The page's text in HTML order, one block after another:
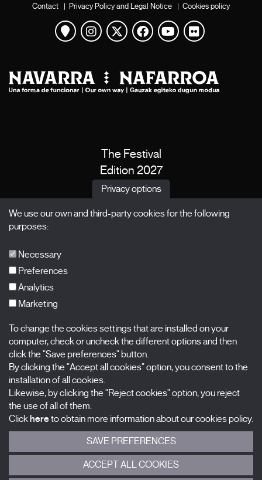
Contact | Privacy Policy and Legal Notice | Cookies policy
View map
Instagram
Twitter
Facebook
Youtube
Flickr
The Festival
Edition 2027
News
X Films
Nombre
Apellidos
Correo electrónico
Selecciona una categoría
0 listas seleccionadas
Acepto términos, condiciones ypolítica de privacidad
Privacy options
We use our own and third-party cookies for the following
purposes:
Necessary
Preferences
Analytics
Marketing
To change the cookies settings that are installed on your
computer, check or uncheck the different options and then
click the "Save preferences" button.
By clicking the "Accept all cookies" option, you consent to the
installation of all cookies.
Likewise, by clicking the "Reject cookies" option, you reject
the use of all of them.
Clickhereto obtain more information about our cookies policy.
SAVE PREFERENCES
ACCEPT ALL COOKIES